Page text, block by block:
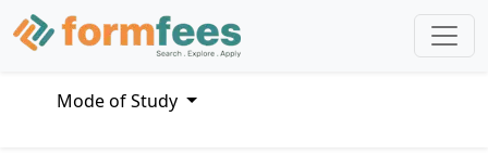
Mode of Study